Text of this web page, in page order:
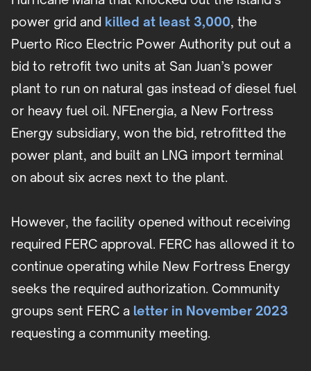
power grid and killed at least 3,000, the
Puerto Rico Electric Power Authority put out a
bid to retrofit two units at San Juan’s power
plant to run on natural gas instead of diesel fuel
or heavy fuel oil. NFEnergia, a New Fortress
Energy subsidiary, won the bid, retrofitted the
power plant, and built an LNG import terminal
on about six acres next to the plant.
However, the facility opened without receiving
required FERC approval. FERC has allowed it to
continue operating while New Fortress Energy
seeks the required authorization. Community
groups sent FERC a letter in November 2023
requesting a community meeting.